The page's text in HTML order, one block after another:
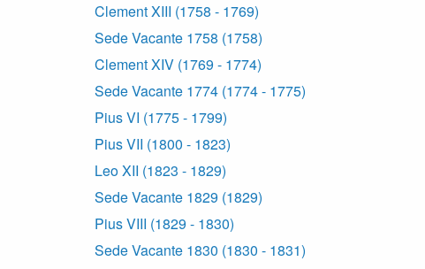
Clement XIII (1758 - 1769)
Sede Vacante 1758 (1758)
Clement XIV (1769 - 1774)
Sede Vacante 1774 (1774 - 1775)
Pius VI (1775 - 1799)
Pius VII (1800 - 1823)
Leo XII (1823 - 1829)
Sede Vacante 1829 (1829)
Pius VIII (1829 - 1830)
Sede Vacante 1830 (1830 - 1831)